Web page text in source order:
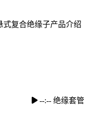
--:-- 绝缘套管